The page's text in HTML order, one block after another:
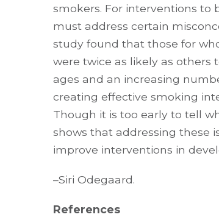
smokers. For interventions to
must address certain
study found that those for
were twice as likely as others
ages and an increasing
creating effective smoking
Though it is too early to tell
shows that addressing these
improve interventions in
–Siri Odegaard.
References